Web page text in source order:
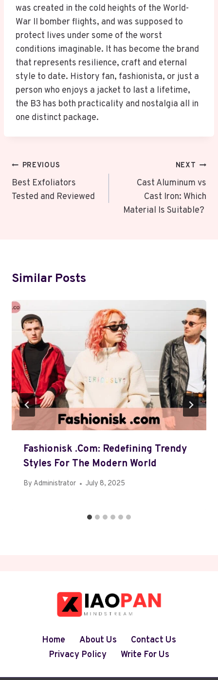
was created in the cold heights of the World-
War II bomber flights, and was supposed to
protect lives under some of the worst
conditions imaginable. It has become the brand
that represents resilience, craft and eternal
style to date. History fan, fashionista, or just a
person who enjoys a jacket to last a lifetime,
the B3 has both practicality and nostalgia all in
one distinct package.
Post
Navigation
PREVIOUS
Best Exfoliators
Tested and Reviewed
NEXT
Cast Aluminum vs
Cast Iron: Which
Material Is Suitable?
Similar Posts
Fashionisk .com: Redefining Trendy
Styles For The Modern World
By Administrator July 8, 2025
Home About Us
Contact Us
Privacy Policy
Write For Us